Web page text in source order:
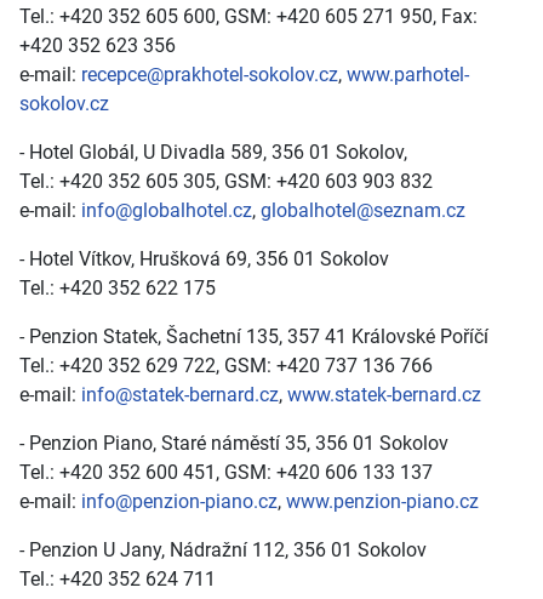
Tel.: +420 352 605 600, GSM: +420 605 271 950, Fax:
+420 352 623 356
e-mail: recepce@prakhotel-sokolov.cz, www.parhotel-
sokolov.cz
- Hotel Globál, U Divadla 589, 356 01 Sokolov,
Tel.: +420 352 605 305, GSM: +420 603 903 832
e-mail: info@globalhotel.cz, globalhotel@seznam.cz
- Hotel Vítkov, Hrušková 69, 356 01 Sokolov
Tel.: +420 352 622 175
- Penzion Statek, Šachetní 135, 357 41 Královské Poříčí
Tel.: +420 352 629 722, GSM: +420 737 136 766
e-mail: info@statek-bernard.cz, www.statek-bernard.cz
- Penzion Piano, Staré náměstí 35, 356 01 Sokolov
Tel.: +420 352 600 451, GSM: +420 606 133 137
e-mail: info@penzion-piano.cz, www.penzion-piano.cz
- Penzion U Jany, Nádražní 112, 356 01 Sokolov
Tel.: +420 352 624 711